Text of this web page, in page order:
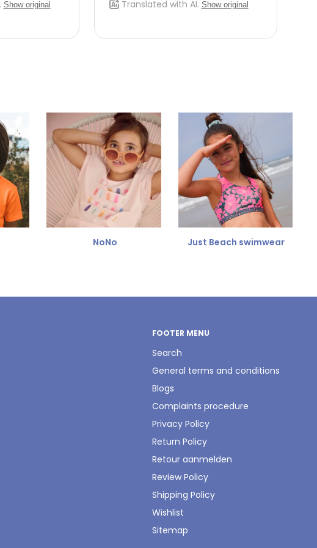
NoNo Just Beach swimwear
FOOTER MENU
Search
General terms and conditions
Blogs
Complaints procedure
Privacy Policy
Return Policy
Retour aanmelden
Review Policy
Shipping Policy
Wishlist
Sitemap